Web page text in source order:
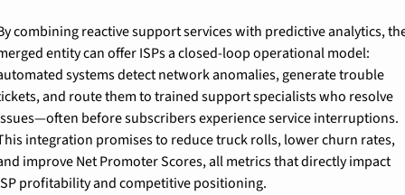
combining reactive support services with predictive analytics,
entity can offer ISPs a closed-loop operational model:
systems detect network anomalies, generate trouble
and route them to trained support specialists who resolve
before subscribers experience service interruptions.
integration promises to reduce truck rolls, lower churn rates,
improve Net Promoter Scores, all metrics that directly impact
profitability and competitive positioning.